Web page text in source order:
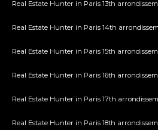
Real Estate Hunter in Paris 13th
Real Estate Hunter in Paris 14th
Real Estate Hunter in Paris 15th
Real Estate Hunter in Paris 16th
Real Estate Hunter in Paris 17th
Real Estate Hunter in Paris 18th